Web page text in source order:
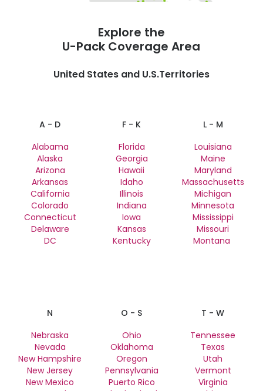
Explore the
U-Pack Coverage Area
United States and U.S.Territories
A - D
Alabama
Alaska
Arizona
Arkansas
California
Colorado
Connecticut
Delaware
DC
F - K
Florida
Georgia
Hawaii
Idaho
Illinois
Indiana
Iowa
Kansas
Kentucky
L - M
Louisiana
Maine
Maryland
Massachusetts
Michigan
Minnesota
Mississippi
Missouri
Montana
N
Nebraska
Nevada
New Hampshire
New Jersey
New Mexico
O - S
Ohio
Oklahoma
Oregon
Pennsylvania
Puerto Rico
T - W
Tennessee
Texas
Utah
Vermont
Virginia